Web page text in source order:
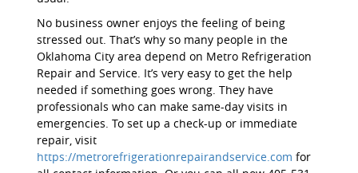
No business owner enjoys the feeling of being
stressed out. That’s why so many people in the
Oklahoma City area depend on Metro Refrigeration
Repair and Service. It’s very easy to get the help
needed if something goes wrong. They have
professionals who can make same-day visits in
emergencies. To set up a check-up or immediate
repair, visit
https://metrorefrigerationrepairandservice.com for